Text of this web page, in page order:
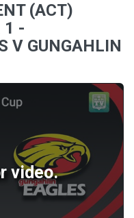
(ACT)
1 -
V GUNGAHLIN
video.